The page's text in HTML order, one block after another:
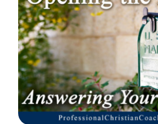
Contact Us